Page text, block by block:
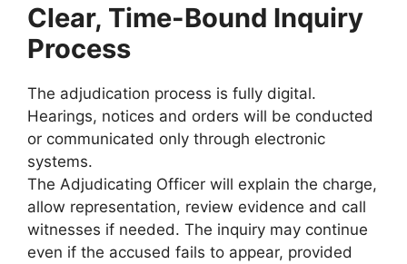
Clear, Time-Bound Inquiry
Process
The adjudication process is fully digital.
Hearings, notices and orders will be conducted
or communicated only through electronic
systems.
The Adjudicating Officer will explain the charge,
allow representation, review evidence and call
witnesses if needed. The inquiry may continue
even if the accused fails to appear, provided